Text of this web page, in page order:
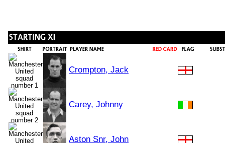
Crompton, Jack
Carey, Johnny
Aston Snr, John